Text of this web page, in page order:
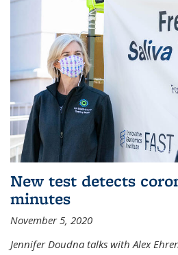
New test detects
minutes
November 5, 2020
Jennifer Doudna talks with Alex